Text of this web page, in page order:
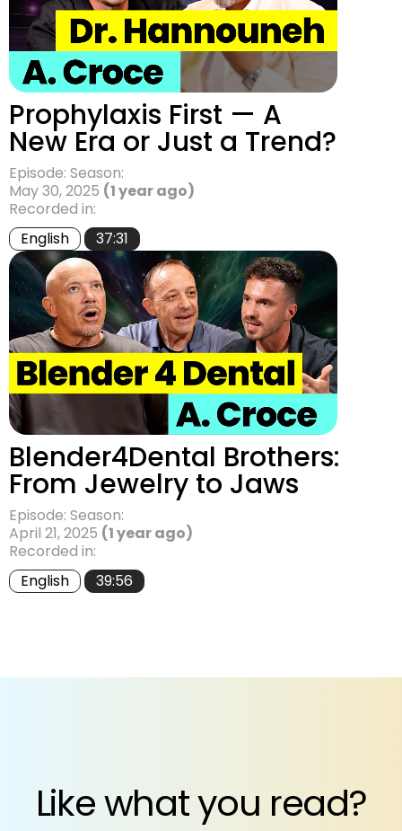
Prophylaxis First — A
New Era or Just a Trend?
Episode: Season:
May 30, 2025 (1 year ago)
Recorded in:
English
37:31
Blender4Dental Brothers:
From Jewelry to Jaws
Episode: Season:
April 21, 2025 (1 year ago)
Recorded in:
English
39:56
Like what you read?